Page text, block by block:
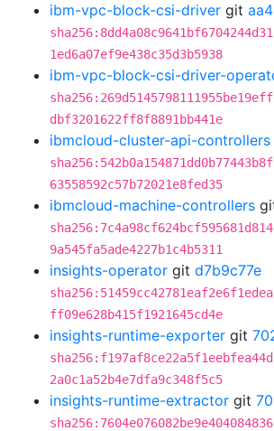
ibm-vpc-block-csi-driver git
1ed6a07ef9e438c35d3b5938
ibm-vpc-block-csi-driver-
dbf3201622ff8f8891bb441e
ibmcloud-cluster-api-controllers
63558592c57b72021e8fed35
ibmcloud-machine-controllers
9a545fa5ade4227b1c4b5311
insights-operator git d7b9c77e
ff09e628b415f1921645cd4e
insights-runtime-exporter git
2a0c1a52b4e7dfa9c348f5c5
insights-runtime-extractor git